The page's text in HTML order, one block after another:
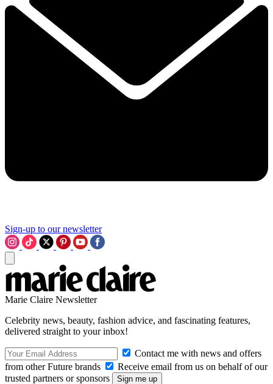
Sign-up to our newsletter
Marie Claire Newsletter
Celebrity news, beauty, fashion advice, and fascinating features,
delivered straight to your inbox!
Contact me with news and offers
from other Future brands
Receive email from us on behalf of our
trusted partners or sponsors